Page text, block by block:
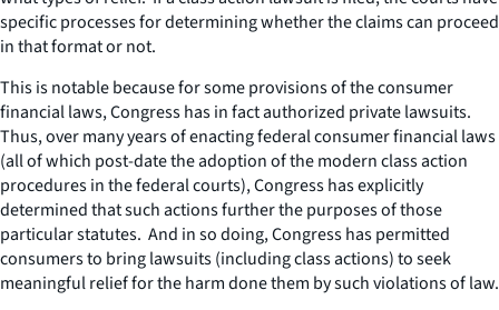
specific processes for determining whether the claims can proceed
in that format or not.
This is notable because for some provisions of the consumer
financial laws, Congress has in fact authorized private lawsuits.
Thus, over many years of enacting federal consumer financial laws
(all of which post-date the adoption of the modern class action
procedures in the federal courts), Congress has explicitly
determined that such actions further the purposes of those
particular statutes. And in so doing, Congress has permitted
consumers to bring lawsuits (including class actions) to seek
meaningful relief for the harm done them by such violations of law.